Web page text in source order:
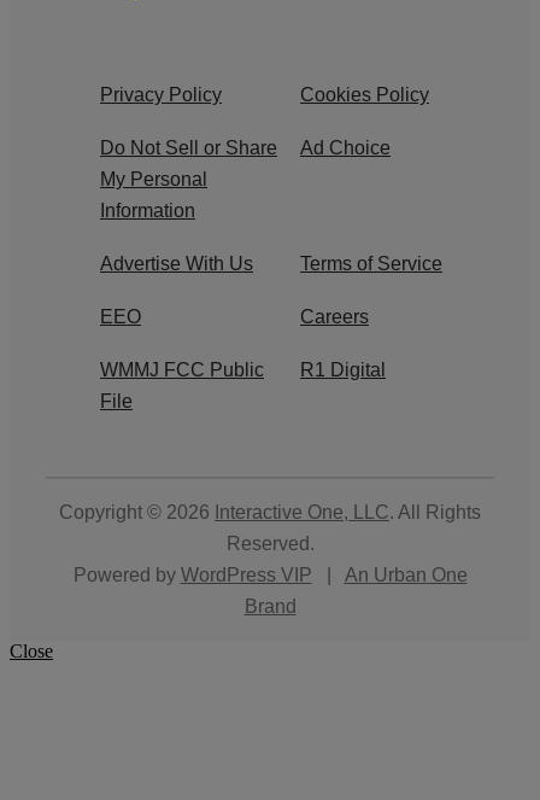
Privacy Policy Cookies Policy
Do Not Sell or Share
My Personal
Information
Ad Choice
Advertise With Us Terms of Service
EEO Careers
WMMJ FCC Public
File
R1 Digital
Copyright © 2026 Interactive One, LLC. All Rights
Reserved.
Powered by WordPress VIP
An Urban One
Brand
Close